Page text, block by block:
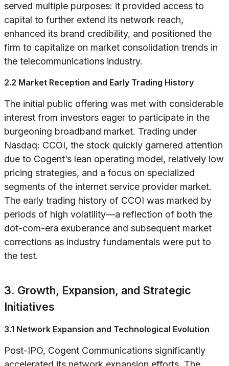
served multiple purposes: it provided access to
capital to further extend its network reach,
enhanced its brand credibility, and positioned the
firm to capitalize on market consolidation trends in
the telecommunications industry.
2.2 Market Reception and Early Trading History
The initial public offering was met with considerable
interest from investors eager to participate in the
burgeoning broadband market. Trading under
Nasdaq: CCOI, the stock quickly garnered attention
due to Cogent’s lean operating model, relatively low
pricing strategies, and a focus on specialized
segments of the internet service provider market.
The early trading history of CCOI was marked by
periods of high volatility—a reflection of both the
dot-com-era exuberance and subsequent market
corrections as industry fundamentals were put to
the test.
3. Growth, Expansion, and Strategic
Initiatives
3.1 Network Expansion and Technological Evolution
Post-IPO, Cogent Communications significantly